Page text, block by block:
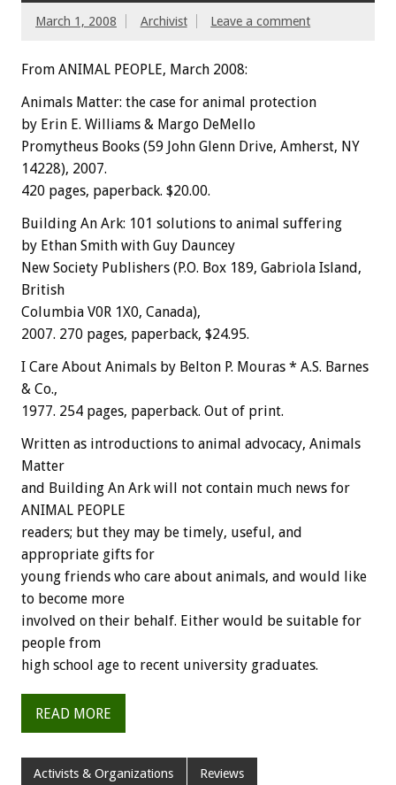
March 1, 2008 Archivist Leave a comment
From ANIMAL PEOPLE, March 2008:
Animals Matter: the case for animal protection
by Erin E. Williams & Margo DeMello
Promytheus Books (59 John Glenn Drive, Amherst, NY
14228), 2007.
420 pages, paperback. $20.00.
Building An Ark: 101 solutions to animal suffering
by Ethan Smith with Guy Dauncey
New Society Publishers (P.O. Box 189, Gabriola Island,
British
Columbia V0R 1X0, Canada),
2007. 270 pages, paperback, $24.95.
I Care About Animals by Belton P. Mouras * A.S. Barnes
& Co.,
1977. 254 pages, paperback. Out of print.
Written as introductions to animal advocacy, Animals
Matter
and Building An Ark will not contain much news for
ANIMAL PEOPLE
readers; but they may be timely, useful, and
appropriate gifts for
young friends who care about animals, and would like
to become more
involved on their behalf. Either would be suitable for
people from
high school age to recent university graduates.
READ MORE
Activists & Organizations Reviews